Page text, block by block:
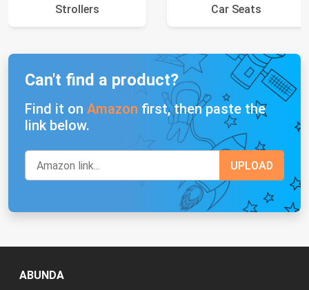
Strollers Car Seats
Can't find a product?
Find it on Amazon first, then paste the
link below.
ABUNDA